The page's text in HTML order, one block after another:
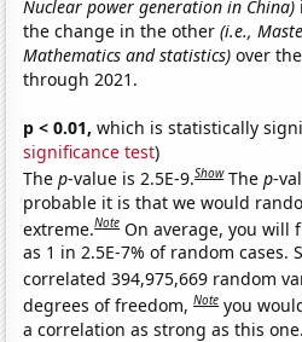
Nuclear power generation in China)
the change in the other(i.e.,
Mathematics and statistics) over
through 2021.
p < 0.01, which is statistically
significance test)
Thep-value is 2.5E-9.Show Thep-
probable it is that we would
extreme.Note On average, you will
as 1 in 2.5E-7% of random cases.
correlated 394,975,669 random
degrees of freedom,Note you
a correlation as strong as this one.